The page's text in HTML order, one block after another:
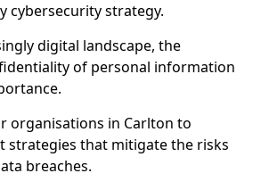
cybersecurity strategy.
digital landscape, the
of personal information
organisations in Carlton to
strategies that mitigate the risks
breaches.